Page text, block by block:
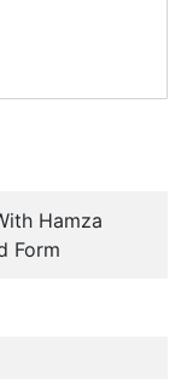
Hamza
Form